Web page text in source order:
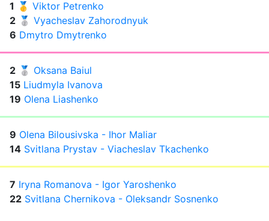
1 🥇 Viktor Petrenko
2 🥈 Vyacheslav Zahorodnyuk
6 Dmytro Dmytrenko
2 🥈 Oksana Baiul
15 Liudmyla Ivanova
19 Olena Liashenko
9 Olena Bilousivska - Ihor Maliar
14 Svitlana Prystav - Viacheslav Tkachenko
7 Iryna Romanova - Igor Yaroshenko
22 Svitlana Chernikova - Oleksandr Sosnenko